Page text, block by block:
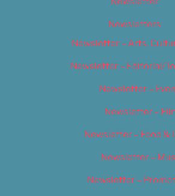
Newsletters
Newsletter – Arts,
Newsletter – Editorial/
Newsletter –
Newsletter –
Newsletter – Food &
Newsletter –
Newsletter –